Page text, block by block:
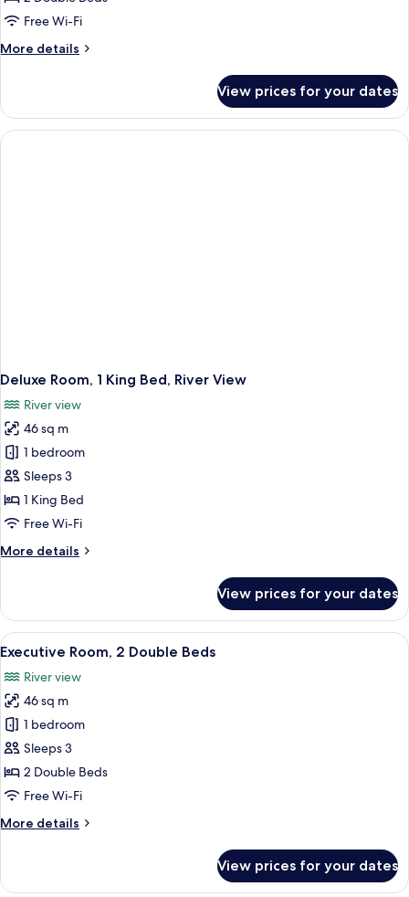
Free Wi-Fi
More details
More
Room,
Double
View prices for your dates
Deluxe Room, 1 King Bed, River View
River view
46 sq m
1 bedroom
Sleeps 3
1 King Bed
Free Wi-Fi
More details
More
Room,
King
River
View
View prices for your dates
View
all
photos
for
Executive
Room,
2
Double
A modern hotel room with a large
1
Executive Room, 2 Double Beds
River view
46 sq m
1 bedroom
Sleeps 3
2 Double Beds
Free Wi-Fi
More details
More
Room,
View prices for your dates